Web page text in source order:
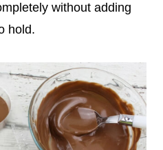
without adding
hold.